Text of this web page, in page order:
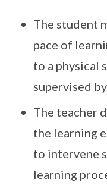
The student
pace of
to a physical
supervised
The teacher
the learning
to intervene
learning